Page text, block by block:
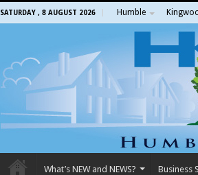
SATURDAY , 8 AUGUST 2026 Humble
What’s NEW and NEWS? Business